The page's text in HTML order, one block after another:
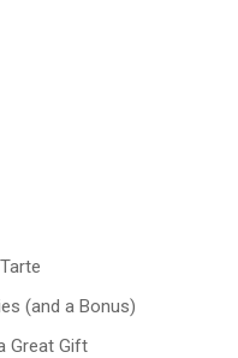
(and a Bonus)
Great Gift